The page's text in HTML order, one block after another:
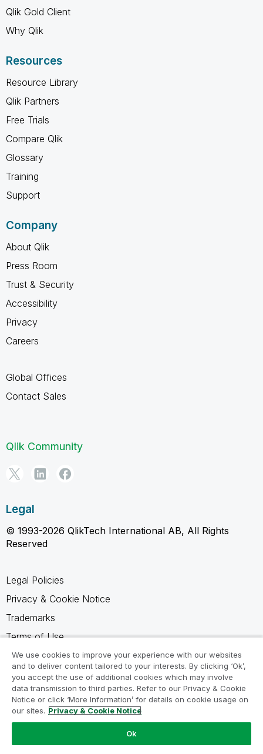
Qlik Gold Client
Why Qlik
Resources
Resource Library
Qlik Partners
Free Trials
Compare Qlik
Glossary
Training
Support
Company
About Qlik
Press Room
Trust & Security
Accessibility
Privacy
Careers
Global Offices
Contact Sales
Qlik Community
Legal
© 1993-2026 QlikTech International AB, All Rights
Reserved
Legal Policies
Privacy & Cookie Notice
Trademarks
Terms of Use
Legal Agreements
Product Terms
Do not share my info
We use cookies to improve your experience with our websites
and to deliver content tailored to your interests. By clicking ‘Ok’,
you accept the use of additional cookies which may involve
data transmission to third parties. Refer to our Privacy & Cookie
Notice or click ‘More Information’ for details on cookie usage on
our sites. Privacy & Cookie Notice
Ok